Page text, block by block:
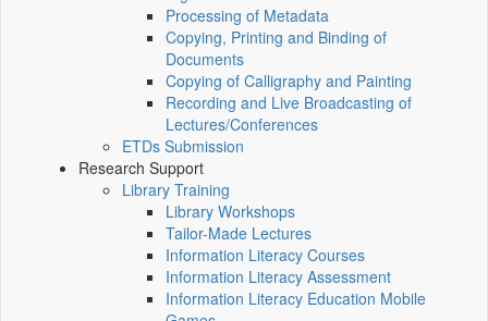
Processing of Metadata
Copying, Printing and Binding of
Documents
Copying of Calligraphy and Painting
Recording and Live Broadcasting of
Lectures/Conferences
ETDs Submission
Research Support
Library Training
Library Workshops
Tailor-Made Lectures
Information Literacy Courses
Information Literacy Assessment
Information Literacy Education Mobile